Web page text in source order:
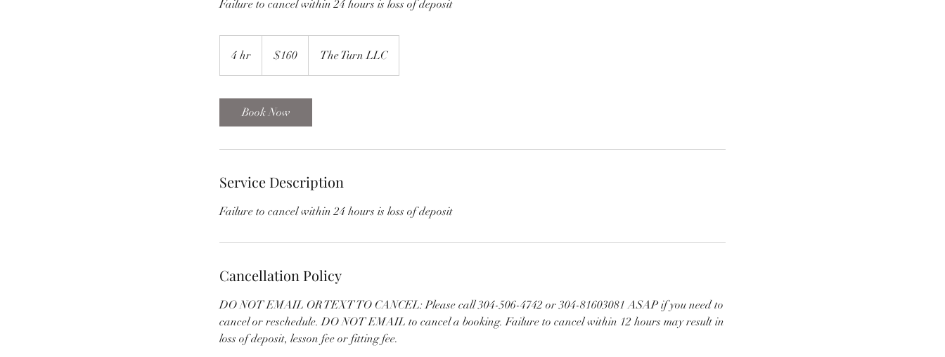
Failure to cancel within 24 hours is loss of deposit
4 hr
h
dollars$160 The Turn LLC
Book Now
Service Description
Failure to cancel within 24 hours is loss of deposit
Cancellation Policy
DO NOT EMAIL OR TEXT TO CANCEL: Please call 304-506-4742 or 304-81603081 ASAP if you need to
cancel or reschedule. DO NOT EMAIL to cancel a booking. Failure to cancel within 12 hours may result in
loss of deposit, lesson fee or fitting fee.